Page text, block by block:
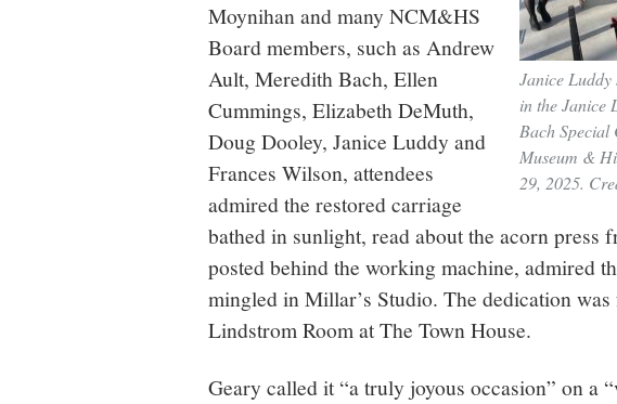
Janice Luddy
in the Janice
Bach Special
Museum &
29, 2025.
Moynihan and many NCM&HS
Board members, such as Andrew
Ault, Meredith Bach, Ellen
Cummings, Elizabeth DeMuth,
Doug Dooley, Janice Luddy and
Frances Wilson, attendees
admired the restored carriage
bathed in sunlight, read about the acorn press
posted behind the working machine, admired
mingled in Millar’s Studio. The dedication
Lindstrom Room at The Town House.
Geary called it “a truly joyous occasion” on a